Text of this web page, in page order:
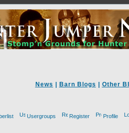
News Barn Blogs Other
Usergroups Register Profile